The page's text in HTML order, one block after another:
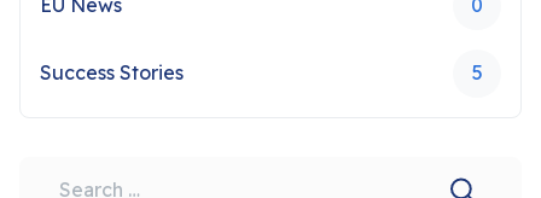
EU News 0
Success Stories 5